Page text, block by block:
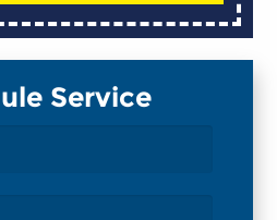
Service